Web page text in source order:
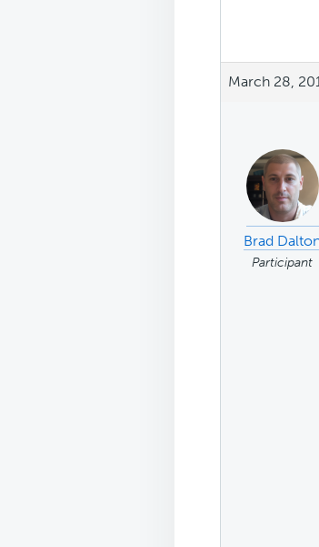
March 28,
Brad
Participant